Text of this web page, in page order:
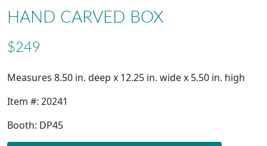
HAND CARVED BOX
$249
Measures 8.50 in. deep x 12.25 in. wide x 5.50 in. high
Item #: 20241
Booth: DP45